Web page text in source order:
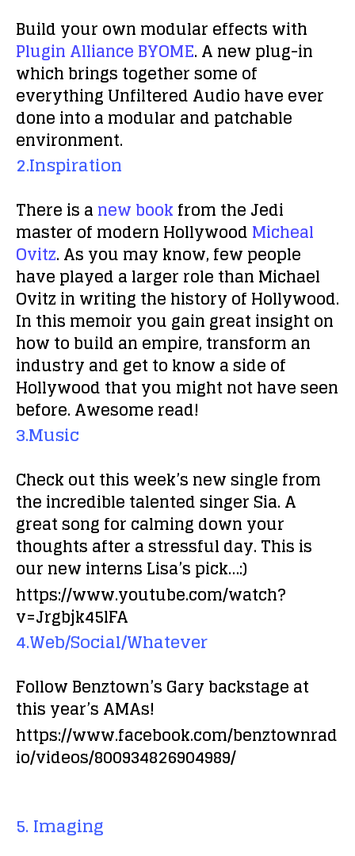
Build your own modular effects with
Plugin Alliance BYOME. A new plug-in
which brings together some of
everything Unfiltered Audio have ever
done into a modular and patchable
environment.
2.Inspiration
There is anew bookfrom the Jedi
master of modern HollywoodMicheal
Ovitz. As you may know, few people
have played a larger role than Michael
Ovitz in writing the history of Hollywood.
In this memoir you gain great insight on
how to build an empire, transform an
industry and get to know a side of
Hollywood that you might not have seen
before. Awesome read!
3.Music
Check out this week’s new single from
the incredible talented singer Sia. A
great song for calming down your
thoughts after a stressful day. This is
our new interns Lisa’s pick…:)
https://www.youtube.com/watch?
v=Jrgbjk45lFA
4.Web/Social/Whatever
Follow Benztown’s Gary backstage at
this year’s AMAs!
https://www.facebook.com/benztownrad
io/videos/800934826904989/
5. Imaging